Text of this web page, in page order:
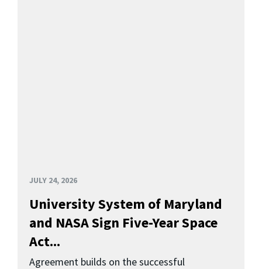
JULY 24, 2026
University System of Maryland
and NASA Sign Five-Year Space
Act...
Agreement builds on the successful